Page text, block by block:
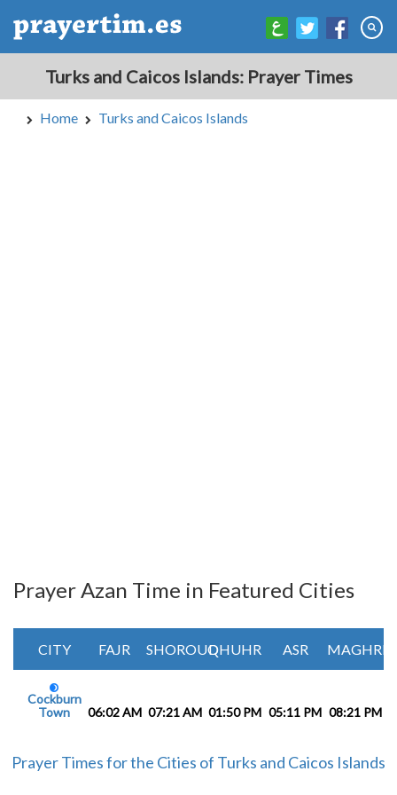
Turks and Caicos Islands: Prayer Times
Home Turks and Caicos Islands
Prayer Azan Time in Featured Cities
CITY FAJR SHOROUQDHUHR ASR MAGHRIB
Cockburn
Town
06:02 AM 07:21 AM 01:50 PM 05:11 PM 08:21 PM
Prayer Times for the Cities of Turks and Caicos Islands